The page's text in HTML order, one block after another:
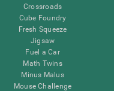
Crossroads
Cube Foundry
Fresh Squeeze
Jigsaw
Fuel a Car
Math Twins
Minus Malus
Mouse Challenge